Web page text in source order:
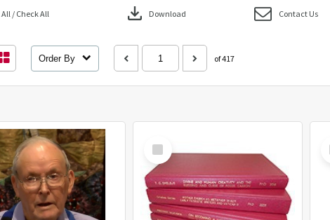
/ Check All download Download Contact Us
Order By of 417
Select
Item